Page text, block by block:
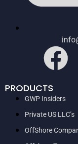
PRODUCTS
GWP Insiders
Private US LLC’s
OffShore